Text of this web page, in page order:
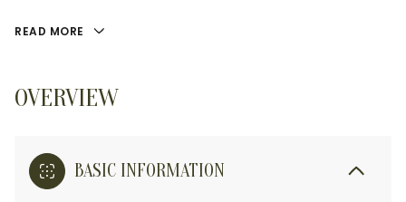
READ MORE
OVERVIEW
BASIC INFORMATION